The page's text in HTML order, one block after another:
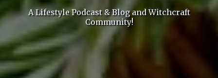
A Lifestyle Podcast & Blog and Witchcraft
Community!